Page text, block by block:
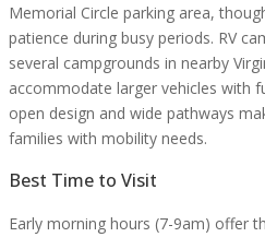
Memorial Circle parking area,
patience during busy periods. RV
several campgrounds in nearby
accommodate larger vehicles with
open design and wide pathways
families with mobility needs.
Best Time to Visit
Early morning hours (7-9am) offer